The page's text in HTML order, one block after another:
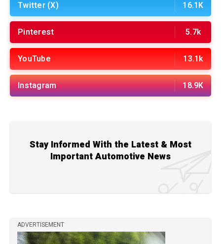
Twitter (X) 16.1K
Pinterest 5.7k
YouTube 13.1k
Instagram 18.9K
Stay Informed With the Latest & Most
Important Automotive News
ADVERTISEMENT